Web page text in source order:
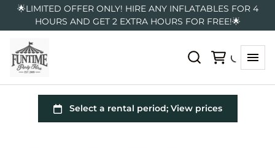
🌟LIMITED OFFER ONLY! HIRE ANY INFLATABLES FOR 4
HOURS AND GET 2 EXTRA HOURS FOR FREE!🌟